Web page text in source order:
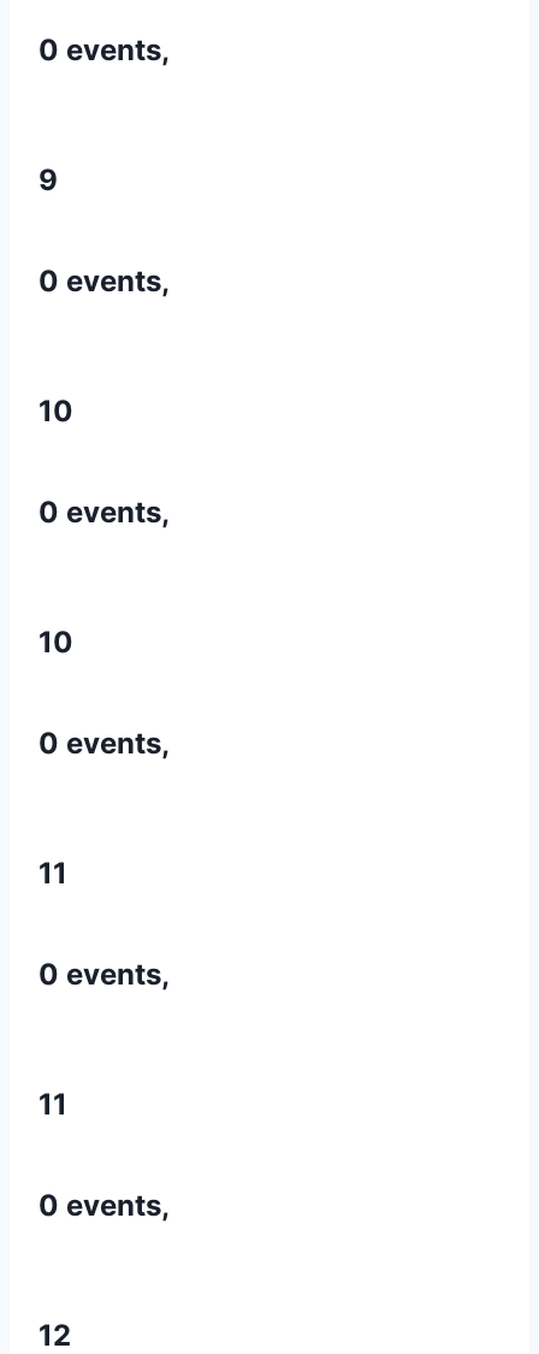
0 events,
9
0 events,
10
0 events,
10
0 events,
11
0 events,
11
0 events,
12